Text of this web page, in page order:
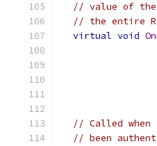
// value of
// the entire
virtual void
// Called when
// been